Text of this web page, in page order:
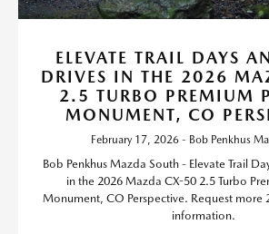
ELEVATE TRAIL DAYS
DRIVES IN THE 2026
2.5 TURBO PREMIUM
MONUMENT, CO
February 17, 2026 - Bob Penkhus
Bob Penkhus Mazda South - Elevate Trail
in the 2026 Mazda CX-50 2.5 Turbo
Monument, CO Perspective. Request more
information.